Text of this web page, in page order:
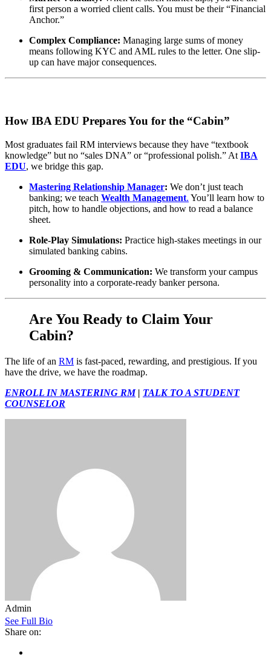
first person a worried client calls. You must be their “Financial
Anchor.”
Complex Compliance: Managing large sums of money
means following KYC and AML rules to the letter. One slip-
up can have major consequences.
How IBA EDU Prepares You for the “Cabin”
Most graduates fail RM interviews because they have “textbook
knowledge” but no “sales DNA” or “professional polish.” At IBA
EDU, we bridge this gap.
Mastering Relationship Manager: We don’t just teach
banking; we teach Wealth Management. You’ll learn how to
pitch, how to handle objections, and how to read a balance
sheet.
Role-Play Simulations: Practice high-stakes meetings in our
simulated banking cabins.
Grooming & Communication: We transform your campus
personality into a corporate-ready banker persona.
Are You Ready to Claim Your
Cabin?
The life of an RM is fast-paced, rewarding, and prestigious. If you
have the drive, we have the roadmap.
ENROLL IN MASTERING RM| TALK TO A STUDENT
COUNSELOR
Admin
See Full Bio
Share on: